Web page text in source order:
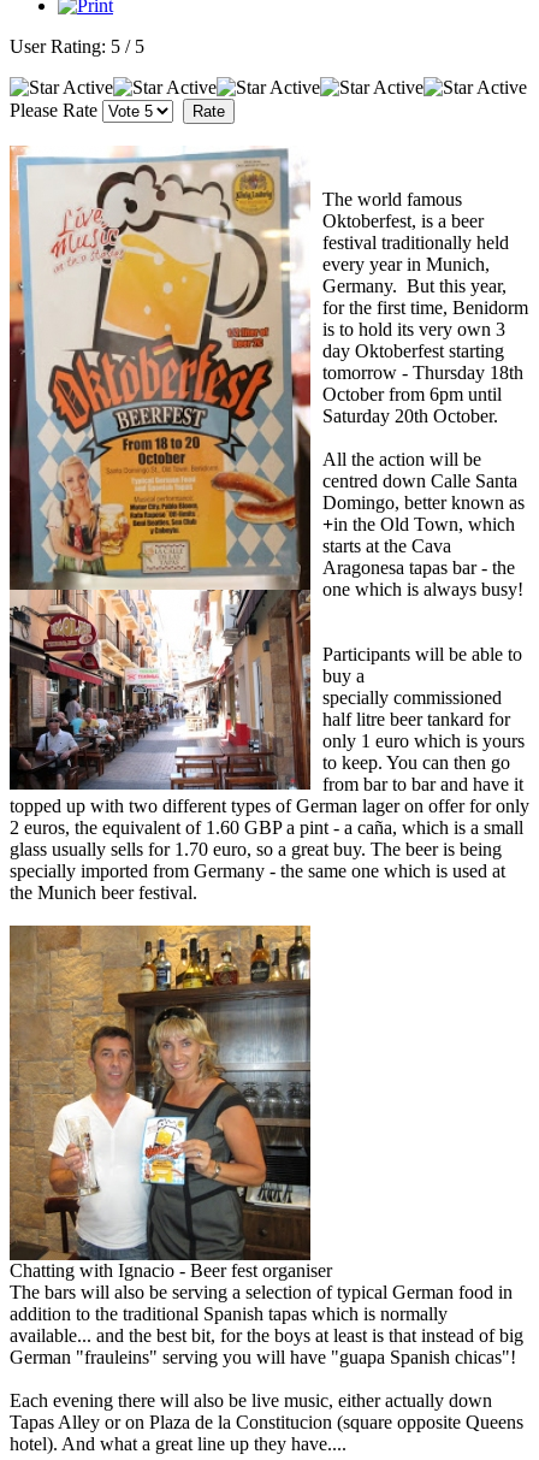
User Rating: 5 / 5
Please Rate
The world famous
Oktoberfest, is a beer
festival traditionally held
every year in Munich,
Germany. But this year,
for the first time, Benidorm
is to hold its very own 3
day Oktoberfest starting
tomorrow - Thursday 18th
October from 6pm until
Saturday 20th October.
All the action will be
centred down Calle Santa
Domingo, better known as
+in the Old Town, which
starts at the Cava
Aragonesa tapas bar - the
one which is always busy!
Participants will be able to
buy a
specially commissioned
half litre beer tankard for
only 1 euro which is yours
to keep. You can then go
from bar to bar and have it
topped up with two different types of German lager on offer for only
2 euros, the equivalent of 1.60 GBP a pint - a caña, which is a small
glass usually sells for 1.70 euro, so a great buy. The beer is being
specially imported from Germany - the same one which is used at
the Munich beer festival.
Chatting with Ignacio - Beer fest organiser
The bars will also be serving a selection of typical German food in
addition to the traditional Spanish tapas which is normally
available... and the best bit, for the boys at least is that instead of big
German "frauleins" serving you will have "guapa Spanish chicas"!
Each evening there will also be live music, either actually down
Tapas Alley or on Plaza de la Constitucion (square opposite Queens
hotel). And what a great line up they have....